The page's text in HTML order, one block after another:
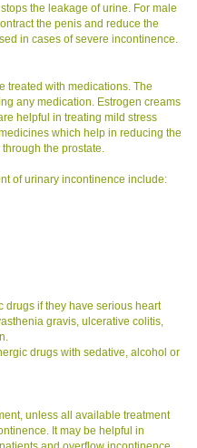
the leakage of urine. For male
the penis and reduce the
in cases of severe incontinence.
treated with medications. The
any medication. Estrogen creams
helpful in treating mild stress
which help in reducing the
the prostate.
of urinary incontinence include:
drugs if they have serious heart
gravis, ulcerative colitis,
drugs with sedative, alcohol or
unless all available treatment
It may be helpful in